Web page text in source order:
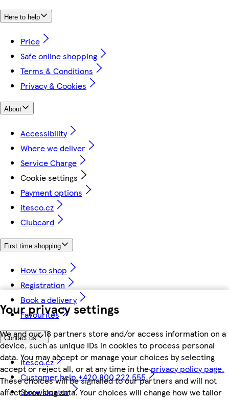
Your privacy settings
We and our 18 partners store and/or access information on a
device, such as unique IDs in cookies to process personal
data. You may accept or manage your choices by selecting
accept or reject all, or at any time in theprivacy policy page.
These choices will be signalled to our partners and will not
affect browsing data. Your choices will change how we tailor
Here to help
Price
Safe online shopping
Terms & Conditions
Privacy & Cookies
About
Accessibility
Where we deliver
Service Charge
Cookie settings
Payment options
itesco.cz
Clubcard
First time shopping
How to shop
Registration
Book a delivery
Favourites
Contact us
itesco.cz
Customer help +420 800 222 555
Store locator